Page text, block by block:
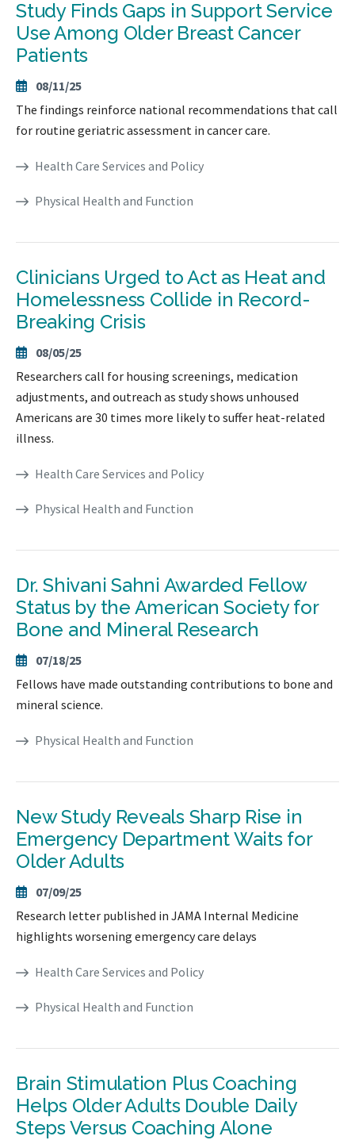
Study Finds Gaps in Support Service
Use Among Older Breast Cancer
Patients
08/11/25
The findings reinforce national recommendations that call
for routine geriatric assessment in cancer care.
Health Care Services and Policy
Physical Health and Function
Clinicians Urged to Act as Heat and
Homelessness Collide in Record-
Breaking Crisis
08/05/25
Researchers call for housing screenings, medication
adjustments, and outreach as study shows unhoused
Americans are 30 times more likely to suffer heat-related
illness.
Health Care Services and Policy
Physical Health and Function
Dr. Shivani Sahni Awarded Fellow
Status by the American Society for
Bone and Mineral Research
07/18/25
Fellows have made outstanding contributions to bone and
mineral science.
Physical Health and Function
New Study Reveals Sharp Rise in
Emergency Department Waits for
Older Adults
07/09/25
Research letter published in JAMA Internal Medicine
highlights worsening emergency care delays
Health Care Services and Policy
Physical Health and Function
Brain Stimulation Plus Coaching
Helps Older Adults Double Daily
Steps Versus Coaching Alone